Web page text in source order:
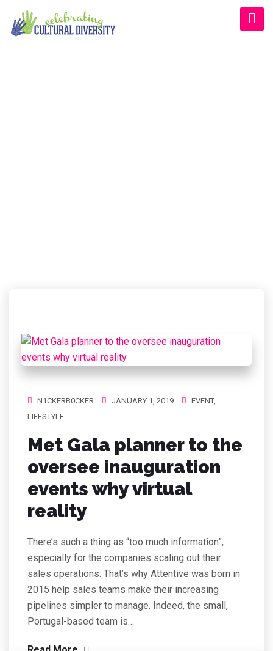
N1CKERB0CKER JANUARY 1, 2019 EVENT,
LIFESTYLE
Met Gala planner to the
oversee inauguration
events why virtual
reality
There’s such a thing as “too much information”,
especially for the companies scaling out their
sales operations. That’s why Attentive was born in
2015 help sales teams make their increasing
pipelines simpler to manage. Indeed, the small,
Portugal-based team is…